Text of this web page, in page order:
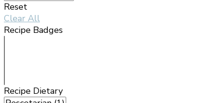
Reset
Clear All
Recipe Badges
Recipe Dietary